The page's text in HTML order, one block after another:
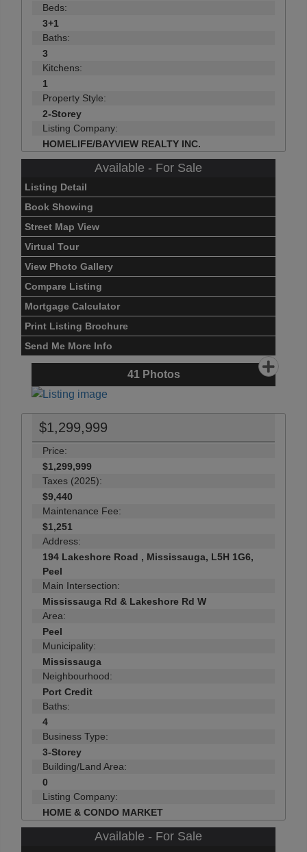
Beds:
3+1
Baths:
3
Kitchens:
1
Property Style:
2-Storey
Listing Company:
HOMELIFE/BAYVIEW REALTY INC.
Available - For Sale
Listing Detail
Book Showing
Street Map View
Virtual Tour
View Photo Gallery
Compare Listing
Mortgage Calculator
Print Listing Brochure
Send Me More Info
41Photos
$1,299,999
Price:
$1,299,999
Taxes (2025):
$9,440
Maintenance Fee:
$1,251
Address:
194 Lakeshore Road , Mississauga, L5H 1G6,
Peel
Main Intersection:
Mississauga Rd & Lakeshore Rd W
Area:
Peel
Municipality:
Mississauga
Neighbourhood:
Port Credit
Baths:
4
Business Type:
3-Storey
Building/Land Area:
0
Listing Company:
HOME & CONDO MARKET
Available - For Sale